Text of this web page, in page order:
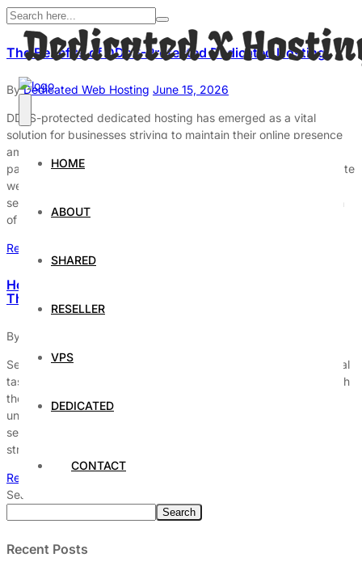
HOME
ABOUT
SHARED
RESELLER
VPS
DEDICATED
CONTACT
The Benefits of DDoS-Protected Dedicated Hosting
ByDedicated Web Hosting June 15, 2026
DDoS-protected dedicated hosting has emerged as a vital
solution for businesses striving to maintain their online presence
amidst the escalating threat of cyberattacks. These attacks,
particularly Distributed Denial of Service (DDoS), can incapacitate
websites by overwhelming them with traffic, thereby disrupting
services and causing significant financial losses. The integration
of dedicated hosting with DDoS protection […]
Read More
How to Secure Your Dedicated Server Against Cyber
Threats
By
Securing a dedicated server against cyber threats is an essential
task for any organization that relies on digital infrastructure. With
the increasing sophistication of cyber attacks, it is critical to
understand the various types of threats that can compromise
server integrity and availability. This article delves into effective
strategies and best practices to protect dedicated […]
Read More
Search
Search
Recent Posts